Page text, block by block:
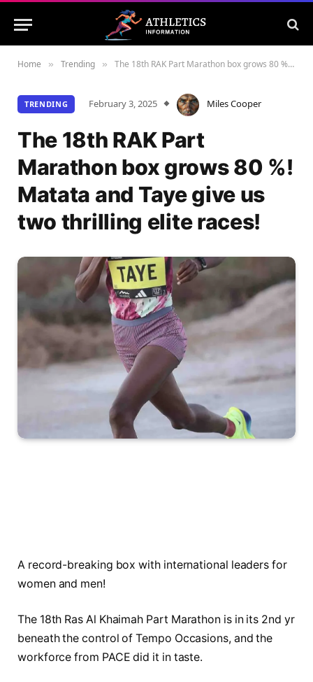
Home » Trending » The 18th RAK Part Marathon box grows 80 %! Matata and Taye give us two thrilling elite races!
TRENDING February 3, 2025 Miles Cooper
The 18th RAK Part
Marathon box grows 80 %!
Matata and Taye give us
two thrilling elite races!
A record-breaking box with international leaders for
women and men!
The 18th Ras Al Khaimah Part Marathon is in its 2nd yr
beneath the control of Tempo Occasions, and the
workforce from PACE did it in taste.